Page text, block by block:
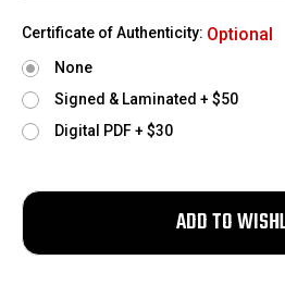
Certificate of Authenticity: Optional
None
Signed & Laminated + $50
Digital PDF + $30